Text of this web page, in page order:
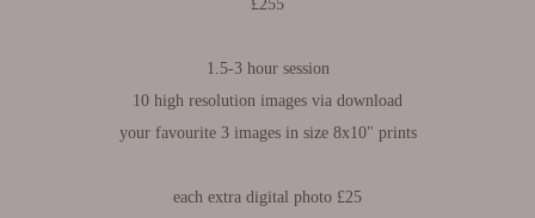
£255
1.5-3 hour session​​​​​​​
10 high resolution images via download
your favourite 3 images in size 8x10" prints
each extra digital photo £25